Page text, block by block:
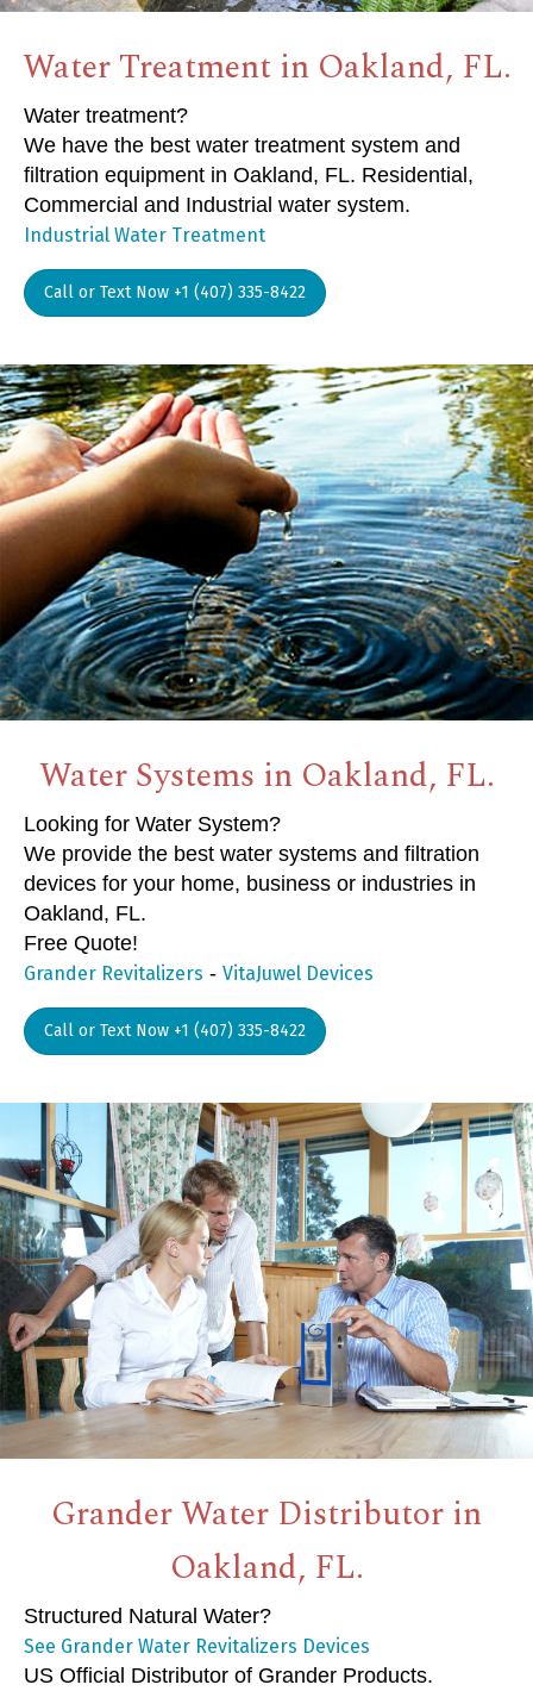
Water Treatment in Oakland, FL.
Water treatment?
We have the best water treatment system and
filtration equipment in Oakland, FL. Residential,
Commercial and Industrial water system.
Industrial Water Treatment
Call or Text Now +1 (407) 335-8422
Water Systems in Oakland, FL.
Looking for Water System?
We provide the best water systems and filtration
devices for your home, business or industries in
Oakland, FL.
Free Quote!
Grander Revitalizers - VitaJuwel Devices
Call or Text Now +1 (407) 335-8422
Grander Water Distributor in
Oakland, FL.
Structured Natural Water?
See Grander Water Revitalizers Devices
US Official Distributor of Grander Products.